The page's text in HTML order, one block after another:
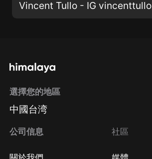
Vincent Tullo - IG vincenttullo
選擇您的地區
中國台湾
公司信息 社區